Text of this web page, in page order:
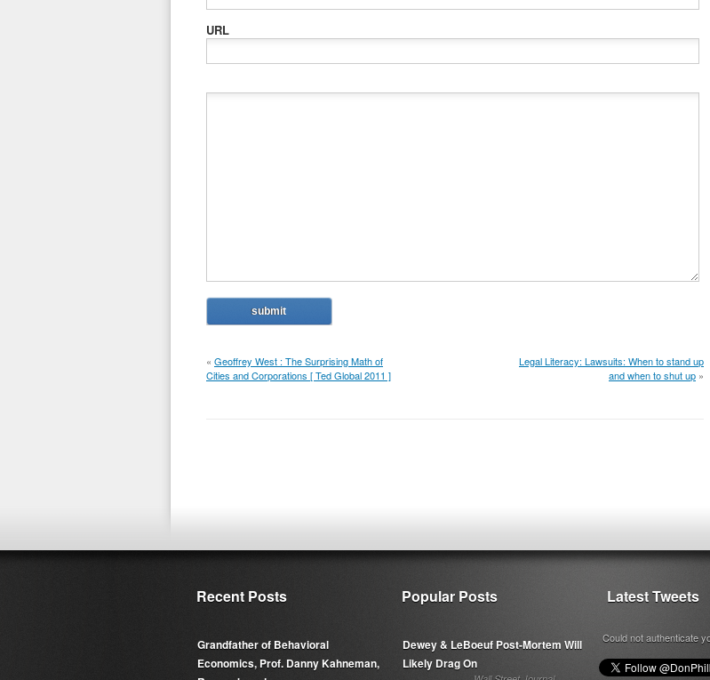
URL
« Geoffrey West : The Surprising Math of
Cities and Corporations [ Ted Global 2011 ]
Legal Literacy: Lawsuits: When to stand up
and when to shut up »
Recent Posts
Grandfather of Behavioral
Economics, Prof. Danny Kahneman,
Popular Posts
Dewey & LeBoeuf Post-Mortem Will
Likely Drag On
Latest Tweets
Could not authenticate